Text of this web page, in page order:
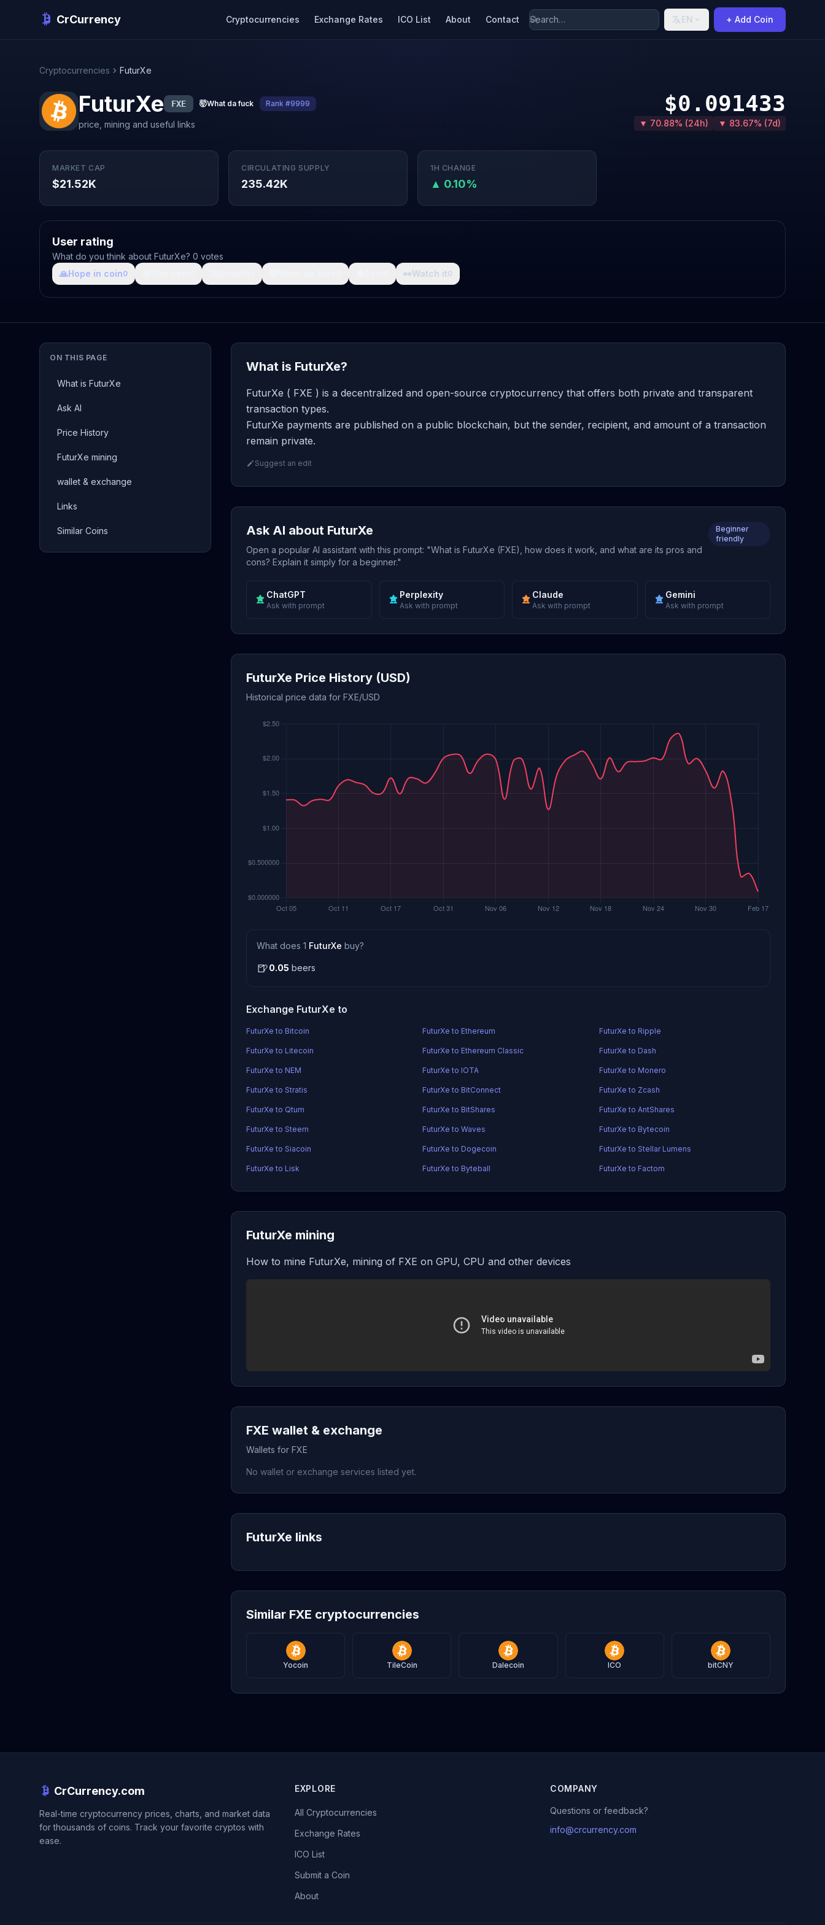
CrCurrency Cryptocurrencies Exchange Rates ICO List About Contact EN + Add Coin
Cryptocurrencies FuturXe
FuturXe FXE 🤯What da fuck Rank #9999
price, mining and useful links
$0.091433
▼ 70.88% (24h) ▼ 83.67% (7d)
MARKET CAP
$21.52K
CIRCULATING SUPPLY
235.42K
1H CHANGE
▲ 0.10%
User rating
What do you think about FuturXe? 0 votes
🙏Hope in coin0 👀Watch it0
ON THIS PAGE
What is FuturXe
Ask AI
Price History
FuturXe mining
wallet & exchange
Links
Similar Coins
What is FuturXe?
FuturXe ( FXE ) is a decentralized and open-source cryptocurrency that offers both private and transparent
transaction types.
FuturXe payments are published on a public blockchain, but the sender, recipient, and amount of a transaction
remain private.
Suggest an edit
Ask AI about FuturXe
Open a popular AI assistant with this prompt: "What is FuturXe (FXE), how does it work, and what are its pros and
cons? Explain it simply for a beginner."
Beginner
friendly
ChatGPT
Ask with prompt
Perplexity
Ask with prompt
Claude
Ask with prompt
Gemini
Ask with prompt
FuturXe Price History (USD)
Historical price data for FXE/USD
What does 1 FuturXe buy?
🍺0.05 beers
Exchange FuturXe to
FuturXe to Bitcoin FuturXe to Ethereum FuturXe to Ripple
FuturXe to Litecoin FuturXe to Ethereum Classic FuturXe to Dash
FuturXe to NEM FuturXe to IOTA FuturXe to Monero
FuturXe to Stratis FuturXe to BitConnect FuturXe to Zcash
FuturXe to Qtum FuturXe to BitShares FuturXe to AntShares
FuturXe to Steem FuturXe to Waves FuturXe to Bytecoin
FuturXe to Siacoin FuturXe to Dogecoin FuturXe to Stellar Lumens
FuturXe to Lisk FuturXe to Byteball FuturXe to Factom
FuturXe mining
How to mine FuturXe, mining of FXE on GPU, CPU and other devices
FXE wallet & exchange
Wallets for FXE
No wallet or exchange services listed yet.
FuturXe links
Similar FXE cryptocurrencies
Yocoin TileCoin Dalecoin ICO bitCNY
CrCurrency.com
Real-time cryptocurrency prices, charts, and market data
for thousands of coins. Track your favorite cryptos with
ease.
EXPLORE
All Cryptocurrencies
Exchange Rates
ICO List
Submit a Coin
About
COMPANY
Questions or feedback?
info@crcurrency.com